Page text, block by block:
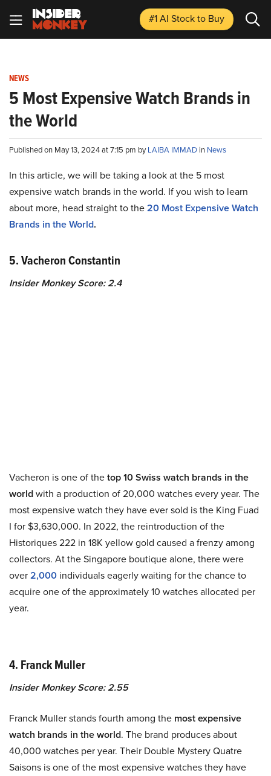
#1 AI Stockto Buy
NEWS
5 Most Expensive Watch Brands in
the World
Published on May 13, 2024 at 7:15 pm byLAIBA IMMAD in News
In this article, we will be taking a look at the 5 most
expensive watch brands in the world. If you wish to learn
about more, head straight to the20 Most Expensive Watch
Brands in the World.
5. Vacheron Constantin
Insider Monkey Score: 2.4
Vacheron is one of thetop 10 Swiss watch brands in the
worldwith a production of 20,000 watches every year. The
most expensive watch they have ever sold is the King Fuad
I for $3,630,000. In 2022, the reintroduction of the
Historiques 222 in 18K yellow gold caused a frenzy among
collectors. At the Singapore boutique alone, there were
over2,000 individuals eagerly waiting for the chance to
acquire one of the approximately 10 watches allocated per
year.
4. Franck Muller
Insider Monkey Score: 2.55
Franck Muller stands fourth among the most expensive
watch brands in the world. The brand produces about
40,000 watches per year. Their Double Mystery Quatre
Saisons is one of the most expensive watches they have